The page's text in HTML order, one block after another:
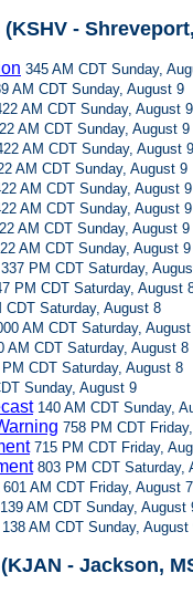
-
345 AM CDT Sunday,
AM CDT Sunday, August 9
AM CDT Sunday, August 9
AM CDT Sunday, August 9
AM CDT Sunday, August 9
AM CDT Sunday, August 9
AM CDT Sunday, August 9
AM CDT Sunday, August 9
AM CDT Sunday, August 9
AM CDT Sunday, August 9
PM CDT Saturday,
PM CDT Saturday, August
Saturday, August 8
AM CDT Saturday,
AM CDT Saturday, August 8
CDT Saturday, August 8
Sunday, August 9
140 AM CDT Sunday,
758 PM CDT
715 PM CDT Friday,
803 PM CDT Saturday,
601 AM CDT Friday, August 7
AM CDT Sunday, August
AM CDT Sunday, August
- Jackson,